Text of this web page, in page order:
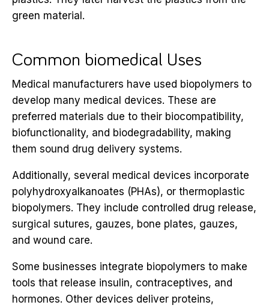
green material.
Common biomedical Uses
Medical manufacturers have used biopolymers to
develop many medical devices. These are
preferred materials due to their biocompatibility,
biofunctionality, and biodegradability, making
them sound drug delivery systems.
Additionally, several medical devices incorporate
polyhydroxyalkanoates (PHAs), or thermoplastic
biopolymers. They include controlled drug release,
surgical sutures, gauzes, bone plates, gauzes,
and wound care.
Some businesses integrate biopolymers to make
tools that release insulin, contraceptives, and
hormones. Other devices deliver proteins,